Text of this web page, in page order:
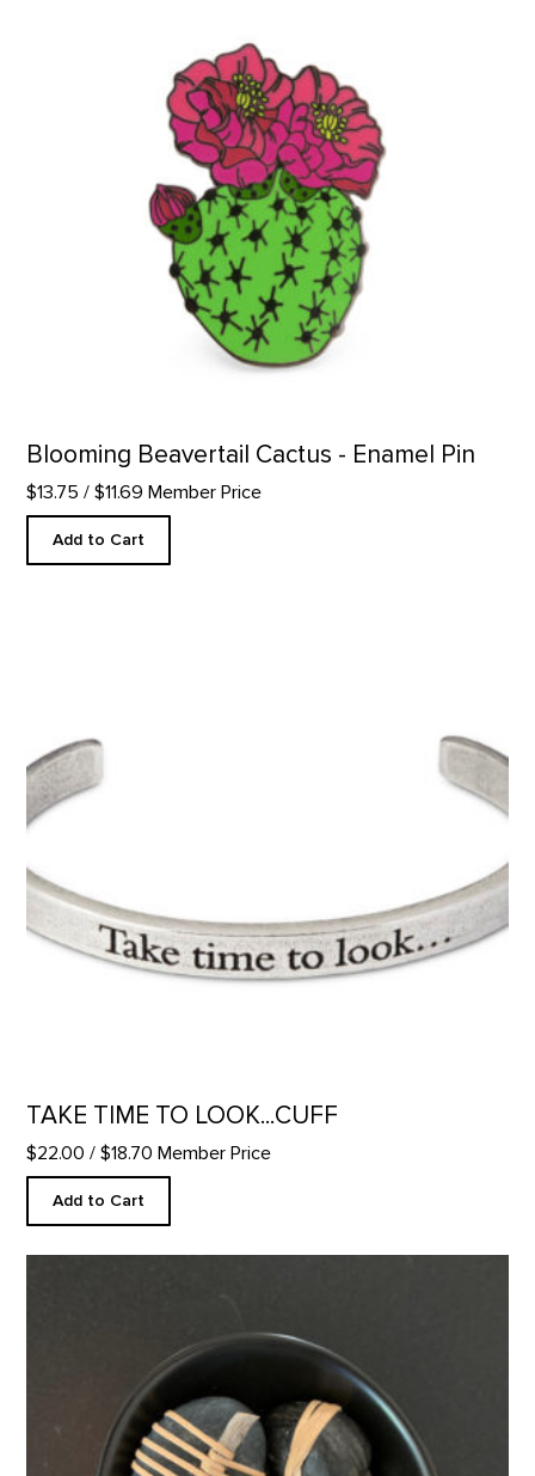
Blooming Beavertail Cactus - Enamel Pin
$13.75 / $11.69 Member Price
Add to Cart
TAKE TIME TO LOOK...CUFF
$22.00 / $18.70 Member Price
Add to Cart